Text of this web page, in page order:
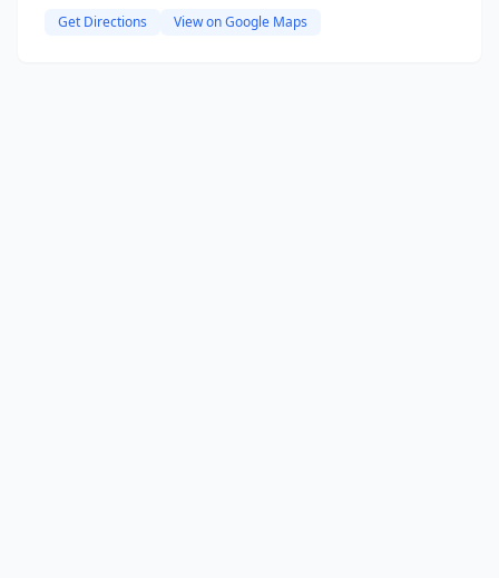
Get Directions View on Google Maps